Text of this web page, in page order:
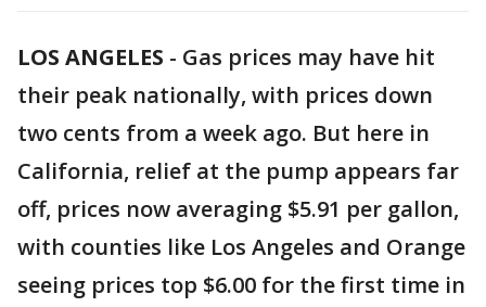
LOS ANGELES - Gas prices may have hit
their peak nationally, with prices down
two cents from a week ago. But here in
California, relief at the pump appears far
off, prices now averaging $5.91 per gallon,
with counties like Los Angeles and Orange
seeing prices top $6.00 for the first time in